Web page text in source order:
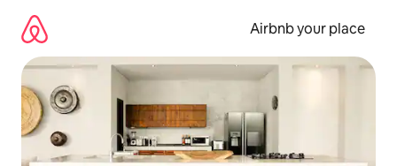
content
Airbnb your place